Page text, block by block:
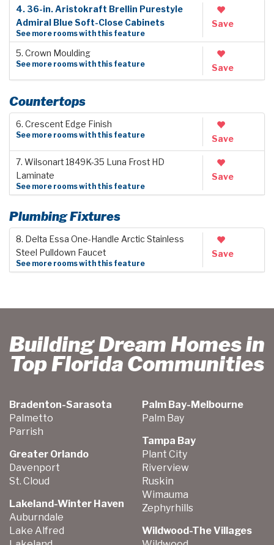
4. 36-in. Aristokraft Brellin Purestyle
Admiral Blue Soft-Close Cabinets
See more rooms with this feature
Save
5. Crown Moulding
See more rooms with this feature Save
Countertops
6. Crescent Edge Finish
See more rooms with this feature Save
7. Wilsonart 1849K-35 Luna Frost HD
Laminate
See more rooms with this feature
Save
Plumbing Fixtures
8. Delta Essa One-Handle Arctic Stainless
Steel Pulldown Faucet
See more rooms with this feature
Save
Building Dream Homes in
Top Florida Communities
Bradenton-Sarasota
Palmetto
Parrish
Greater Orlando
Davenport
St. Cloud
Lakeland-Winter Haven
Auburndale
Lake Alfred
Palm Bay-Melbourne
Palm Bay
Tampa Bay
Plant City
Riverview
Ruskin
Wimauma
Zephyrhills
Wildwood-The Villages